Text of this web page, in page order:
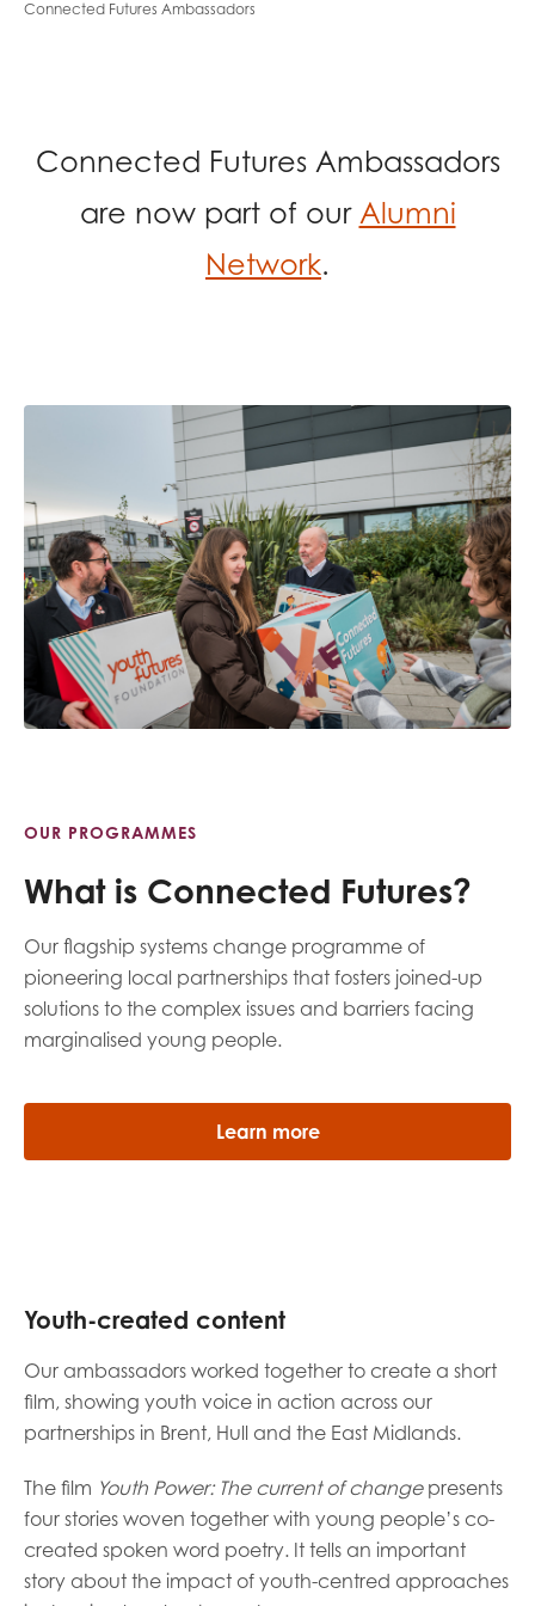
Connected Futures Ambassadors
Connected Futures Ambassadors
are now part of our Alumni
Network.
OUR PROGRAMMES
What is Connected Futures?
Our flagship systems change programme of
pioneering local partnerships that fosters joined-up
solutions to the complex issues and barriers facing
marginalised young people.
Learn more
Youth-created content
Our ambassadors worked together to create a short
film, showing youth voice in action across our
partnerships in Brent, Hull and the East Midlands.
The film Youth Power: The current of changepresents
four stories woven together with young people’s co-
created spoken word poetry. It tells an important
story about the impact of youth-centred approaches
I have read and agree to our Privacy&Terms &